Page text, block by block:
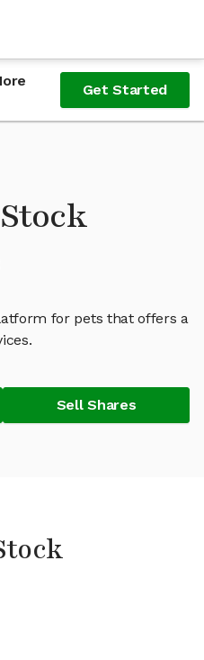
Get Started
for pets that offers a
Sell Shares